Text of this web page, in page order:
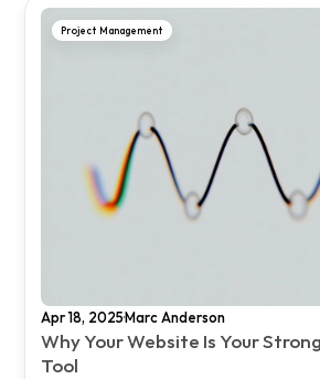
Project Management
Apr 18, 2025·Marc Anderson
Why Your Website Is Your
Tool